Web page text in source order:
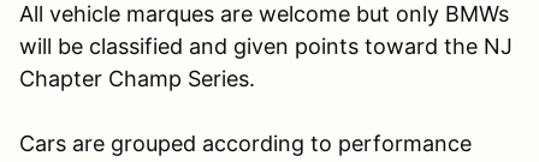
All vehicle marques are welcome but only BMWs
will be classified and given points toward the NJ
Chapter Champ Series.
Cars are grouped according to performance